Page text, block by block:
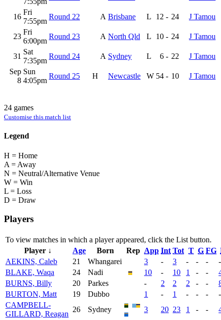
16
Fri
7:55pm
Round 22 A Brisbane L 12 - 24 J Tamou
23
Fri
6:00pm
Round 23 A North Qld L 10 - 24 J Tamou
31
Sat
7:35pm
Round 24 A Sydney L 6 - 22
J Tamou
Sep
8
Sun
4:05pm
Round 25 H Newcastle W 54 - 10 J Tamou
24 games
Customise this match list
Legend
H = Home
A = Away
N = Neutral/Alternative Venue
W = Win
L = Loss
D = Draw
Players
To view matches in which a player appeared, click the List button.
Player ↓
Age Born Rep App Int Tot T G FG
AEKINS, Caleb
21 Whangarei 3 - 3 - - -
-
BLAKE, Waqa
24 Nadi 10 - 10 1 - -
BURNS, Billy
20 Parkes - 2 2 2 - -
BURTON, Matt
19 Dubbo 1 - 1 - - -
-
CAMPBELL-
GILLARD, Reagan
26 Sydney 3 20 23 1 - -